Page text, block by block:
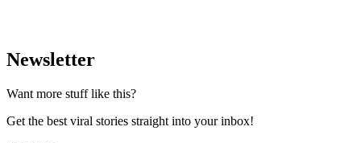
Newsletter
Want more stuff like this?
Get the best viral stories straight into your inbox!